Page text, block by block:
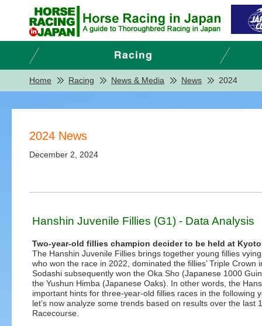
Home Racing News & Media News 2024
2024 News
December 2, 2024
Hanshin Juvenile Fillies (G1) - Data Analysis
Two-year-old fillies champion decider to be held at
The Hanshin Juvenile Fillies brings together young fillies
who won the race in 2022, dominated the fillies’ Triple
Sodashi subsequently won the Oka Sho (Japanese 1000
the Yushun Himba (Japanese Oaks). In other words, the
important hints for three-year-old fillies races in the following
let’s now analyze some trends based on results over the
Racecourse.